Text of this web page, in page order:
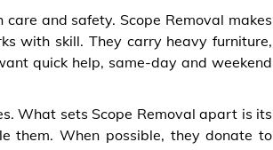
and safety. Scope Removal makes
with skill. They carry heavy furniture,
quick help, same-day and weekend
What sets Scope Removal apart is its
them. When possible, they donate to